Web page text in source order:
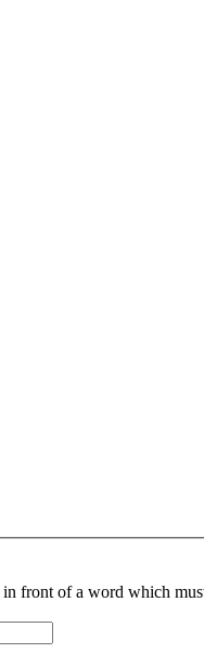
in front of a word which